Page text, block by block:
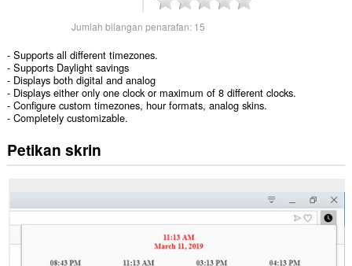
Jumlah bilangan penarafan: 15
- Supports all different timezones.
- Supports Daylight savings
- Displays both digital and analog
- Displays either only one clock or maximum of 8 different clocks.
- Configure custom timezones, hour formats, analog skins.
- Completely customizable.
Petikan skrin